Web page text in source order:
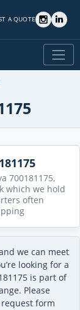
A QUOTE
700181175,
which we hold
often
we can meet
looking for a
is part of
Please
form